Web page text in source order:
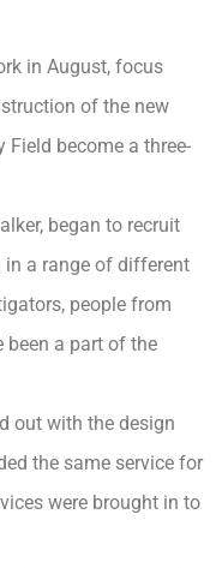
in August, focus
of the new
Field become a three-
began to recruit
in a range of different
people from
a part of the
out with the design
the same service for
were brought in to